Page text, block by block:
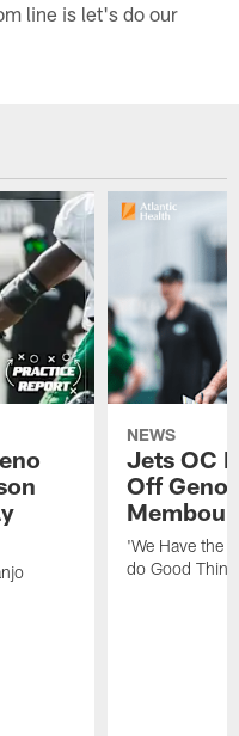
line is let's do our
NEWS
Jets OC
Off
'We Have the
do Good